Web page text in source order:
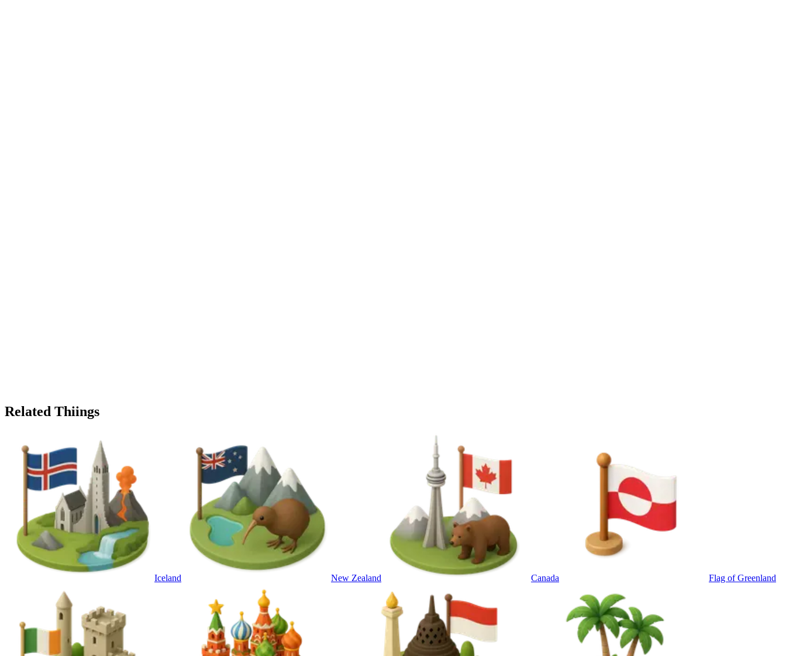
Related Thiings
Iceland New Zealand Canada Flag of Greenland